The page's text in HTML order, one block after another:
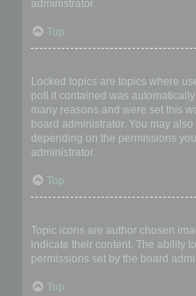
administrator.
Top
Locked topics are topics where
poll it contained was
many reasons and were set this
board administrator. You may
depending on the permissions
administrator.
Top
Topic icons are author chosen
indicate their content. The ability
permissions set by the board
Top